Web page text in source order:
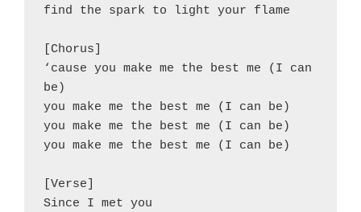
find the spark to light your flame
[Chorus]
‘cause you make me the best me (I can
be)
you make me the best me (I can be)
you make me the best me (I can be)
you make me the best me (I can be)
[Verse]
Since I met you